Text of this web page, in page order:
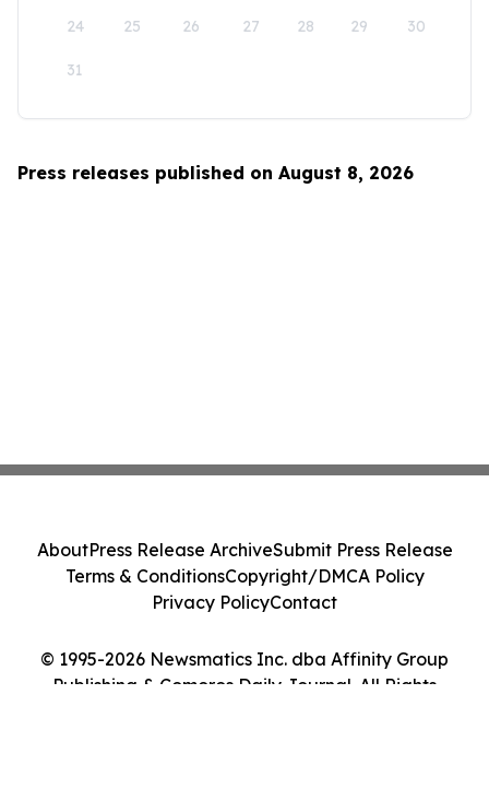
24 25 26 27 28 29 30
31
Press releases published on August 8, 2026
© 1995-2026 Newsmatics Inc. dba Affinity Group
Publishing & Comoros Daily Journal. All Rights
AboutPress Release ArchiveSubmit Press Release
Terms & ConditionsCopyright/DMCA Policy
Privacy PolicyContact